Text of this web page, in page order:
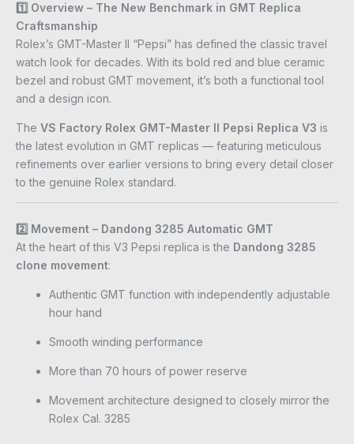
1️⃣ Overview – The New Benchmark in GMT Replica
Craftsmanship
Rolex’s GMT-Master II “Pepsi” has defined the classic travel
watch look for decades. With its bold red and blue ceramic
bezel and robust GMT movement, it’s both a functional tool
and a design icon.
The VS Factory Rolex GMT-Master II Pepsi Replica V3 is
the latest evolution in GMT replicas — featuring meticulous
refinements over earlier versions to bring every detail closer
to the genuine Rolex standard.
2️⃣ Movement – Dandong 3285 Automatic GMT
At the heart of this V3 Pepsi replica is the Dandong 3285
clone movement:
Authentic GMT function with independently adjustable
hour hand
Smooth winding performance
More than 70 hours of power reserve
Movement architecture designed to closely mirror the
Rolex Cal. 3285